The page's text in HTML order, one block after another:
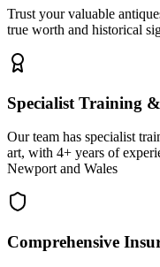
Trust your valuable
true worth and historical
Specialist Training
Our team has specialist
art, with 4+ years of
Newport and Wales
Comprehensive